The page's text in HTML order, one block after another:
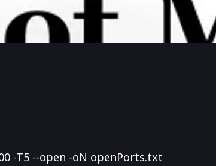
-T5 --open -oN openPorts.txt